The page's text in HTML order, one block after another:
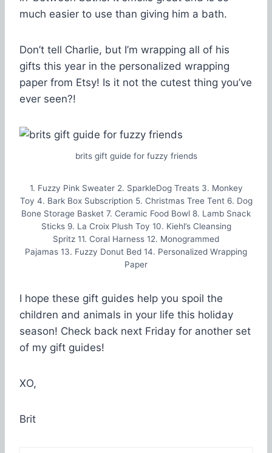
much easier to use than giving him a bath.
Don’t tell Charlie, but I’m wrapping all of his
gifts this year in the personalized wrapping
paper from Etsy! Is it not the cutest thing you’ve
ever seen?!
brits gift guide for fuzzy friends
1. Fuzzy Pink Sweater 2. SparkleDog Treats 3. Monkey
Toy 4. Bark Box Subscription 5. Christmas Tree Tent 6. Dog
Bone Storage Basket 7. Ceramic Food Bowl 8. Lamb Snack
Sticks 9. La Croix Plush Toy 10. Kiehl’s Cleansing
Spritz 11. Coral Harness 12. Monogrammed
Pajamas 13. Fuzzy Donut Bed 14. Personalized Wrapping
Paper
I hope these gift guides help you spoil the
children and animals in your life this holiday
season! Check back next Friday for another set
of my gift guides!
XO,
Brit